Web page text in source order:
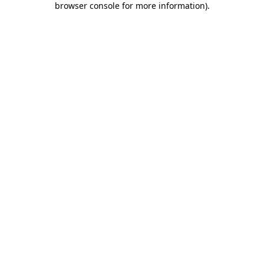
browser console for more information).